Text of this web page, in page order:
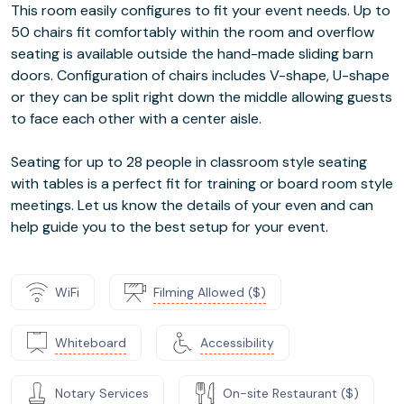
This room easily configures to fit your event needs. Up to
50 chairs fit comfortably within the room and overflow
seating is available outside the hand-made sliding barn
doors. Configuration of chairs includes V-shape, U-shape
or they can be split right down the middle allowing guests
to face each other with a center aisle.
Seating for up to 28 people in classroom style seating
with tables is a perfect fit for training or board room style
meetings. Let us know the details of your even and can
help guide you to the best setup for your event.
WiFi Filming Allowed ($)
Whiteboard Accessibility
Notary Services On-site Restaurant ($)